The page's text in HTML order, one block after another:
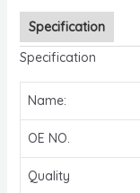
Specification
Specification
Name:
OE NO.
Quality